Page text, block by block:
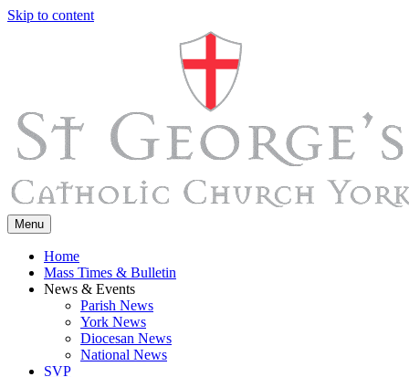
Skip to content
Menu
Home
Mass Times & Bulletin
News & Events
Parish News
York News
Diocesan News
National News
SVP